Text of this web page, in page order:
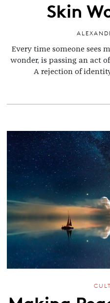
Skin
Every time someone sees
wonder, is passing an act
A rejection of